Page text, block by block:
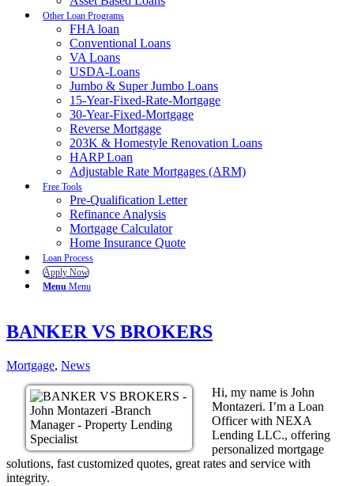
Other Loan Programs
FHA loan
Conventional Loans
VA Loans
USDA-Loans
Jumbo & Super Jumbo Loans
15-Year-Fixed-Rate-Mortgage
30-Year-Fixed-Mortgage
Reverse Mortgage
203K & Homestyle Renovation Loans
HARP Loan
Adjustable Rate Mortgages (ARM)
Free Tools
Pre-Qualification Letter
Refinance Analysis
Mortgage Calculator
Home Insurance Quote
Loan Process
Apply Now
Menu Menu
BANKER VS BROKERS
Mortgage, News
Hi, my name is John
Montazeri. I’m a Loan
Officer with NEXA
Lending LLC., offering
personalized mortgage
solutions, fast customized quotes, great rates and service with
integrity.